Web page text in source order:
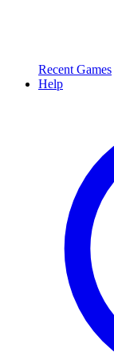
Recent Games
Help